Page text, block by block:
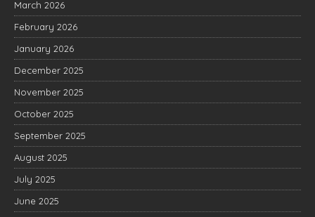
March 2026
February 2026
January 2026
December 2025
November 2025
October 2025
September 2025
August 2025
July 2025
June 2025